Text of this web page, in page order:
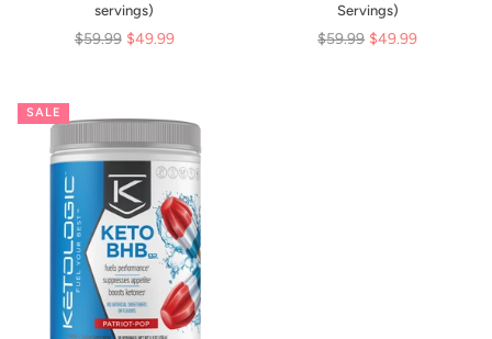
servings)
Regular
$59.99 $49.99
Servings)
Regular
$59.99 $49.99
SALE